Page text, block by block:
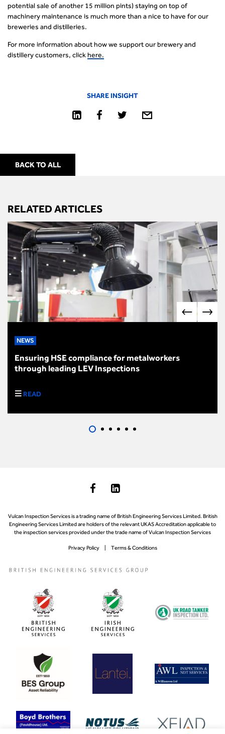
potential sale of another 15 million pints) staying on top of
machinery maintenance is much more than a nice to have for our
breweries and distilleries.
For more information about how we support our brewery and
distillery customers, clickhere.
SHARE INSIGHT
BACK TO ALL
RELATED ARTICLES
NEWS
Ensuring HSE compliance for metalworkers
through leading LEV Inspections
READ
Vulcan Inspection Services is a trading name of British Engineering Services Limited. British
Engineering Services Limited are holders of the relevant UKAS Accreditation applicable to
the inspection services provided under the trade name of Vulcan Inspection Services
Privacy Policy Terms & Conditions